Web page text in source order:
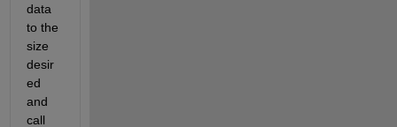
data
to the
size
desir
ed
and
call